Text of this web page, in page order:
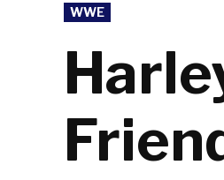
POSTED
IN
WWE